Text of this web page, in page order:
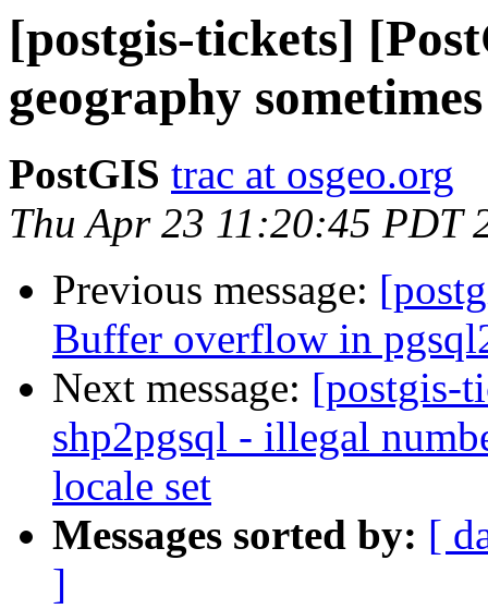
[postgis-tickets]
geography
PostGIS trac at osgeo.org
Thu Apr 23 11:20:45 PDT
Previous message:
Buffer overflow in
Next message: [postgis-
shp2pgsql - illegal
locale set
Messages sorted by: [
]